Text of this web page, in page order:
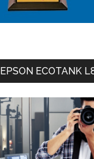
EPSON ECOTANK